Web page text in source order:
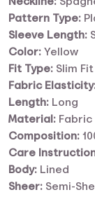
Pattern Type:
Sleeve Length:
Color: Yellow
Fit Type: Slim Fit
Fabric
Length: Long
Material: Fabric
Composition:
Care
Body: Lined
Sheer: Semi-